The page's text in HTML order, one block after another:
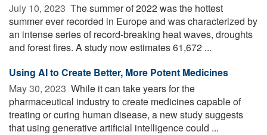
July 10, 2023  The summer of 2022 was the hottest
summer ever recorded in Europe and was characterized by
an intense series of record-breaking heat waves, droughts
and forest fires. A study now estimates 61,672 ...
Using AI to Create Better, More Potent Medicines
May 30, 2023  While it can take years for the
pharmaceutical industry to create medicines capable of
treating or curing human disease, a new study suggests
that using generative artificial intelligence could ...